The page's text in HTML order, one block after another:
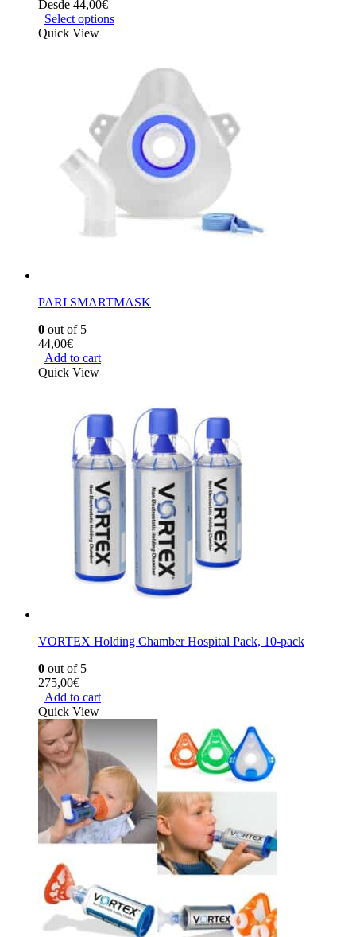
Desde 44,00€
Select options
Quick View
PARI SMARTMASK
0 out of 5
44,00€
Add to cart
Quick View
VORTEX Holding Chamber Hospital Pack, 10-pack
0 out of 5
275,00€
Add to cart
Quick View